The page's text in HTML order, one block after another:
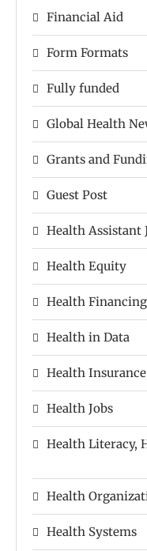
Financial Aid
Form Formats
Fully funded
Global Health
Grants and
Guest Post
Health Assistant
Health Equity
Health
Health in Data
Health Insurance
Health Jobs
Health Literacy,
Health
Health Systems